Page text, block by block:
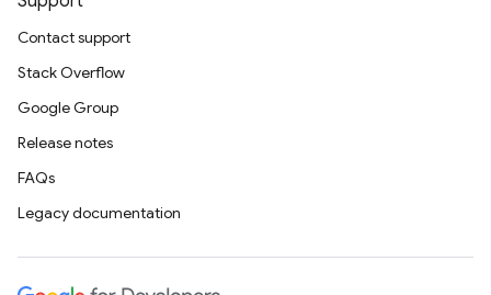
Contact support
Stack Overflow
Google Group
Release notes
FAQs
Legacy documentation